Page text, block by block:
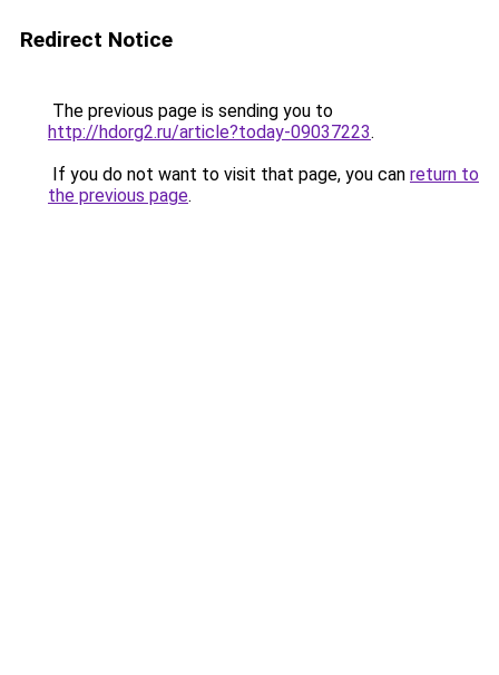
Redirect Notice
The previous page is sending you to
http://hdorg2.ru/article?today-09037223.
If you do not want to visit that page, you can return to
the previous page.